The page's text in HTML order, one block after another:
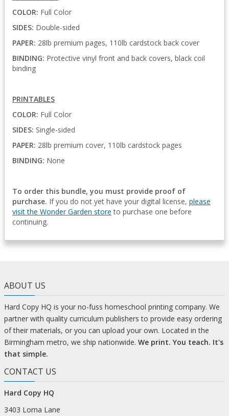
COLOR: Full Color
SIDES: Double-sided
PAPER: 28lb premium pages, 110lb cardstock back cover
BINDING: Protective vinyl front and back covers, black coil
binding
PRINTABLES
COLOR: Full Color
SIDES: Single-sided
PAPER: 28lb premium cover, 110lb cardstock pages
BINDING: None
To order this bundle, you must provide proof of
purchase. If you do not yet have your digital license, please
visit the Wonder Garden store to purchase one before
continuing.
ABOUT US
Hard Copy HQ is your no-fuss homeschool printing company. We
partner with quality curriculum publishers to provide easy ordering
of their materials, or you can upload your own. Located in the
Birmingham metro, we ship nationwide. We print. You teach. It's
that simple.
CONTACT US
Hard Copy HQ
3403 Lorna Lane